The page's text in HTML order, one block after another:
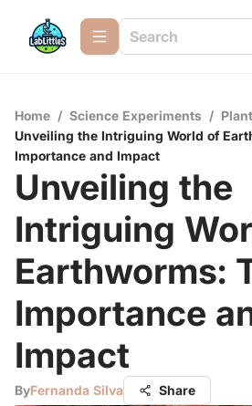
Home / Science Experiments /
Unveiling the Intriguing World of
Importance and Impact
Unveiling the
Intriguing
Earthworms:
Importance
Impact
ByFernanda Silva Share